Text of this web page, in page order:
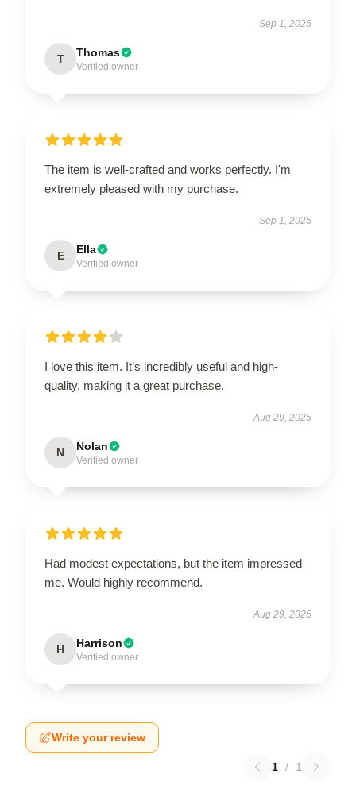
Sep 1, 2025
T Thomas
Verified owner
The item is well-crafted and works perfectly. I'm
extremely pleased with my purchase.
Sep 1, 2025
E Ella
Verified owner
I love this item. It’s incredibly useful and high-
quality, making it a great purchase.
Aug 29, 2025
N Nolan
Verified owner
Had modest expectations, but the item impressed
me. Would highly recommend.
Aug 29, 2025
H Harrison
Verified owner
Write your review
1 / 1